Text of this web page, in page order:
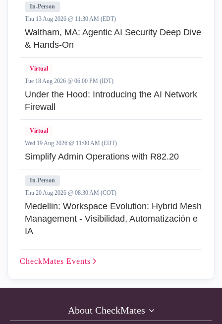
In-Person
Thu 13 Aug 2026 @ 11:30 AM (EDT)
Waltham, MA: Agentic AI Security Deep Dive
& Hands-On
Virtual
Tue 18 Aug 2026 @ 06:00 PM (IDT)
Under the Hood: Introducing the AI Network
Firewall
Virtual
Wed 19 Aug 2026 @ 11:00 AM (EDT)
Simplify Admin Operations with R82.20
In-Person
Thu 20 Aug 2026 @ 08:30 AM (COT)
Medellin: Workspace Evolution: Hybrid Mesh
Management - Visibilidad, Automatización e
IA
CheckMates Events
About CheckMates